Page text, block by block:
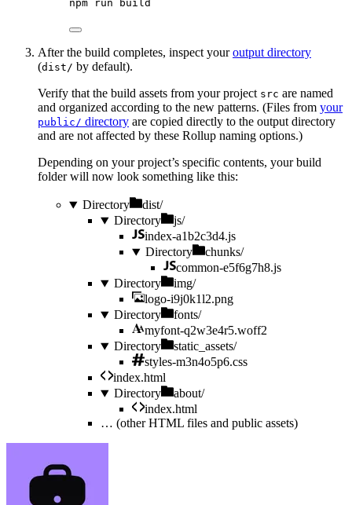
npm run build
After the build completes, inspect youroutput directory
(dist/ by default).
Verify that the build assets from your project src are named
and organized according to the new patterns. (Files from your
public/ directory are copied directly to the output directory
and are not affected by these Rollup naming options.)
Depending on your project’s specific contents, your build
folder will now look something like this:
Directory
dist/
Directory
js/
index-a1b2c3d4.js
Directory
chunks/
common-e5f6g7h8.js
Directory
img/
logo-i9j0k1l2.png
Directory
fonts/
myfont-q2w3e4r5.woff2
Directory
static_assets/
styles-m3n4o5p6.css
index.html
Directory
about/
index.html
… (other HTML files and public assets)